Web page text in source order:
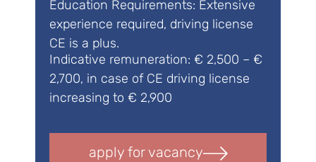
Education Requirements: Extensive
experience required, driving license
CE is a plus.
Indicative remuneration: € 2,500 – €
2,700, in case of CE driving license
increasing to € 2,900
apply for vacancy